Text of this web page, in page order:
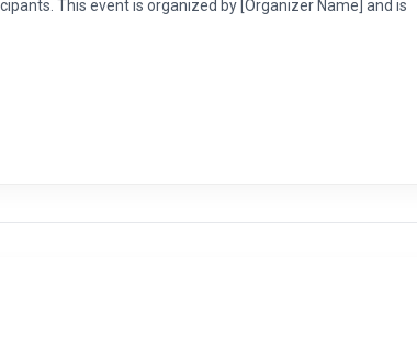
This event is organized by [Organizer Name] and is